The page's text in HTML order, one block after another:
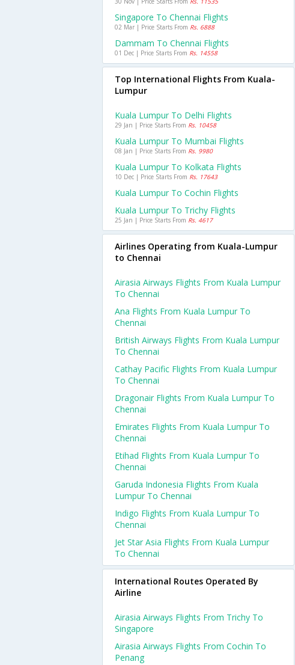
Singapore To Chennai Flights
02 Mar | Price Starts From Rs. 6888
Dammam To Chennai Flights
01 Dec | Price Starts From Rs. 14558
Top International Flights From Kuala-
Lumpur
Kuala Lumpur To Delhi Flights
29 Jan | Price Starts From Rs. 10458
Kuala Lumpur To Mumbai Flights
08 Jan | Price Starts From Rs. 9980
Kuala Lumpur To Kolkata Flights
10 Dec | Price Starts From Rs. 17643
Kuala Lumpur To Cochin Flights
Kuala Lumpur To Trichy Flights
25 Jan | Price Starts From Rs. 4617
Airlines Operating from Kuala-Lumpur
to Chennai
Airasia Airways Flights From Kuala Lumpur
To Chennai
Ana Flights From Kuala Lumpur To
Chennai
British Airways Flights From Kuala Lumpur
To Chennai
Cathay Pacific Flights From Kuala Lumpur
To Chennai
Dragonair Flights From Kuala Lumpur To
Chennai
Emirates Flights From Kuala Lumpur To
Chennai
Etihad Flights From Kuala Lumpur To
Chennai
Garuda Indonesia Flights From Kuala
Lumpur To Chennai
Indigo Flights From Kuala Lumpur To
Chennai
Jet Star Asia Flights From Kuala Lumpur
To Chennai
International Routes Operated By
Airline
Airasia Airways Flights From Trichy To
Singapore
Airasia Airways Flights From Cochin To
Penang